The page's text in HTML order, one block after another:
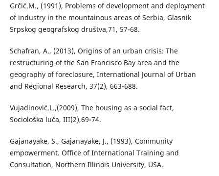
Grčić,M., (1991), Problems of development and deployment
of industry in the mountainous areas of Serbia, Glasnik
Srpskog geografskog društva,71, 57-68.
Schafran, A., (2013), Origins of an urban crisis: The
restructuring of the San Francisco Bay area and the
geography of foreclosure, International Journal of Urban
and Regional Research, 37(2), 663-688.
Vujadinović,L.,(2009), The housing as a social fact,
Sociološka luča, III(2),69-74.
Gajanayake, S., Gajanayake, J., (1993), Community
empowerment. Office of International Training and
Consultation, Northern Illinois University, USA.